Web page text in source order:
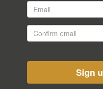
Email
*
Confirm
email